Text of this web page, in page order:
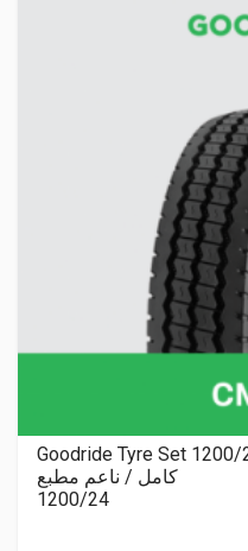
Goodride Tyre Set
كامل / ناعم مطبع
1200/24